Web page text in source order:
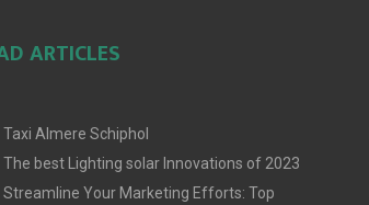
ARTICLES
Taxi Almere Schiphol
The best Lighting solar Innovations of 2023
Streamline Your Marketing Efforts: Top